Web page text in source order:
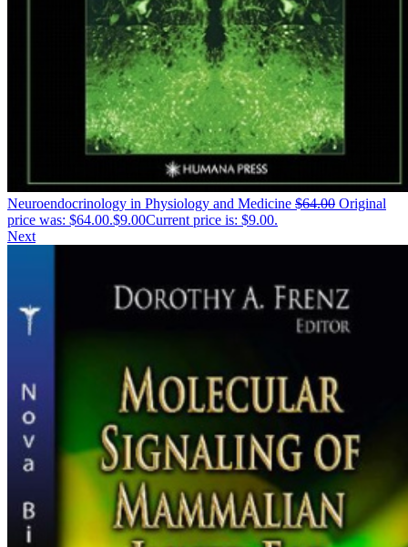
Neuroendocrinology in Physiology and Medicine $64.00 Original
price was: $64.00.$9.00Current price is: $9.00.
Next